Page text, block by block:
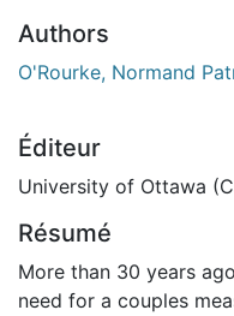
Authors
O'Rourke, Normand
Éditeur
University of Ottawa
Résumé
More than 30 years
need for a couples